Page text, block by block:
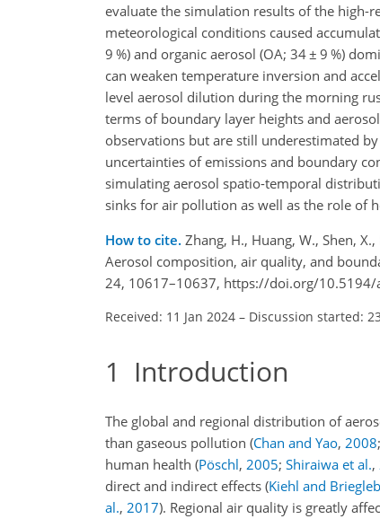
evaluate the simulation results of the high-
meteorological conditions caused
9 %) and organic aerosol (OA; 34± 9 %)
can weaken temperature inversion and
level aerosol dilution during the morning
terms of boundary layer heights and
observations but are still underestimated
uncertainties of emissions and boundary
simulating aerosol spatio-temporal
sinks for air pollution as well as the role of
How to cite. Zhang, H., Huang, W., Shen,
Aerosol composition, air quality, and
24, 10617–10637, https://doi.org/
Received: 11 Jan 2024 – Discussion started:
1 Introduction
The global and regional distribution of
than gaseous pollution (Chan and Yao, 2008;
human health (Pöschl, 2005; Shiraiwa et al.,
direct and indirect effects (Kiehl and Briegleb
al., 2017). Regional air quality is greatly